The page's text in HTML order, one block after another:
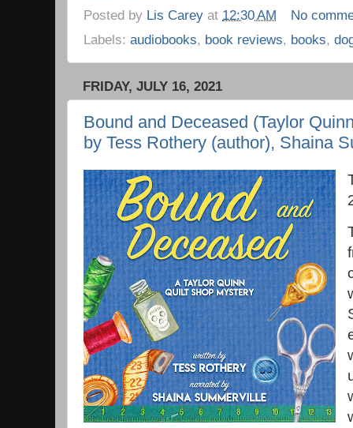
Posted by Lis Carey at 12:30 AM
No
Labels: audiobooks, book reviews, books,
FRIDAY, JULY 16, 2021
Bound and Deceased (Taylor
by Tess Rothery (author), Shaina